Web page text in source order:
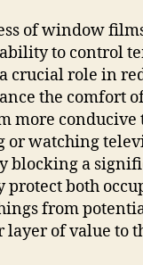
of window
to control
crucial role in
the comfort
more conducive
or watching
blocking a
protect both
from
layer of value to